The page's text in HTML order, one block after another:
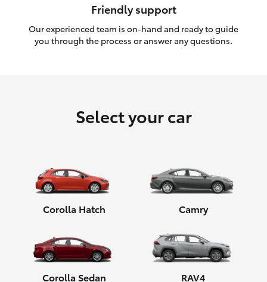
Upcoming
Enquiries
Friendly support
Our experienced team is on-hand and ready to guide
you through the process or answer any questions.
Select your car
Corolla Hatch Camry
Corolla Sedan RAV4